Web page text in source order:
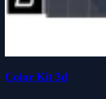
Color Kit 3d